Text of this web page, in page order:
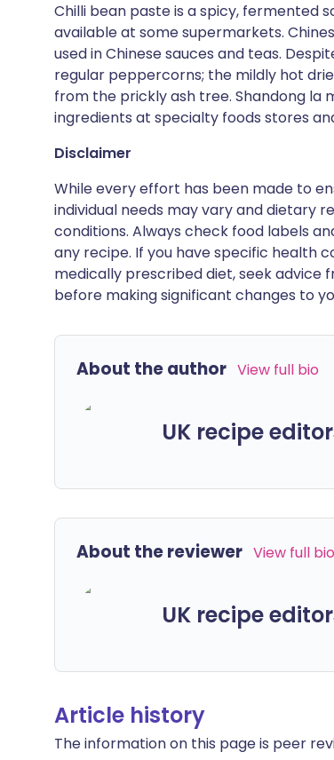
Chilli bean paste is a spicy, fermented
available at some supermarkets.
used in Chinese sauces and teas.
regular peppercorns; the mildly hot
from the prickly ash tree. Shandong la
ingredients at specialty foods stores
Disclaimer
While every effort has been made to
individual needs may vary and dietary
conditions. Always check food labels
any recipe. If you have specific health
medically prescribed diet, seek advice
before making significant changes to
About the author View full bio
UK recipe
About the reviewer View full bio
UK recipe
Article history
The information on this page is peer